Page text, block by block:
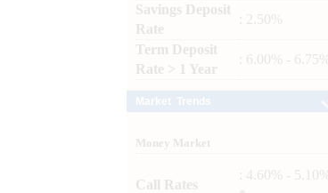
Savings Deposit
Rate
: 2.50%
Term Deposit
Rate > 1 Year
: 6.00% - 6.75%
Money Market
Call Rates
: 4.60% - 5.10%